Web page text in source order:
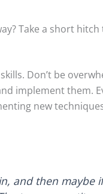
Take a short hitch
Don’t be
implement them.
new
and then maybe if